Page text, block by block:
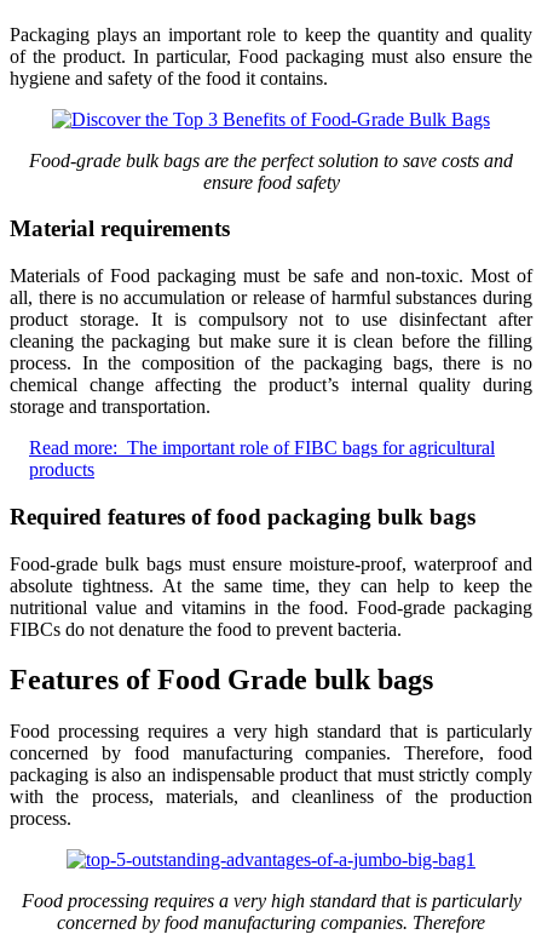
Packaging plays an important role to keep the quantity and quality
of the product. In particular, Food packaging must also ensure the
hygiene and safety of the food it contains.
Food-grade bulk bags are the perfect solution to save costs and
ensure food safety
Material requirements
Materials of Food packaging must be safe and non-toxic. Most of
all, there is no accumulation or release of harmful substances during
product storage. It is compulsory not to use disinfectant after
cleaning the packaging but make sure it is clean before the filling
process. In the composition of the packaging bags, there is no
chemical change affecting the product’s internal quality during
storage and transportation.
Read more: The important role of FIBC bags for agricultural
products
Required features of food packaging bulk bags
Food-grade bulk bags must ensure moisture-proof, waterproof and
absolute tightness. At the same time, they can help to keep the
nutritional value and vitamins in the food. Food-grade packaging
FIBCs do not denature the food to prevent bacteria.
Features of Food Grade bulk bags
Food processing requires a very high standard that is particularly
concerned by food manufacturing companies. Therefore, food
packaging is also an indispensable product that must strictly comply
with the process, materials, and cleanliness of the production
process.
Food processing requires a very high standard that is particularly
concerned by food manufacturing companies. Therefore